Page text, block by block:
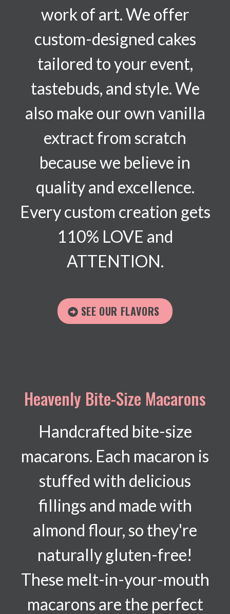
work of art. We offer
custom-designed cakes
tailored to your event,
tastebuds, and style. We
also make our own vanilla
extract from scratch
because we believe in
quality and excellence.
Every custom creation gets
110% LOVE and
ATTENTION.
SEE OUR FLAVORS
Heavenly Bite-Size Macarons
Handcrafted bite-size
macarons. Each macaron is
stuffed with delicious
fillings and made with
almond flour, so they're
naturally gluten-free!
These melt-in-your-mouth
macarons are the perfect